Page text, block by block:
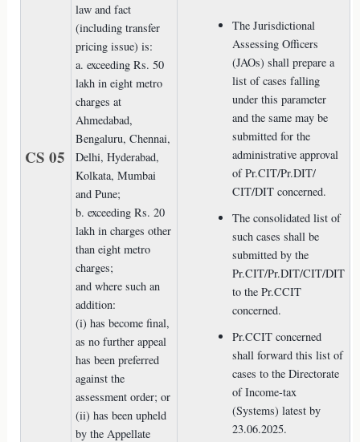
CS 05
law and fact
(including transfer
pricing issue) is:
a. exceeding Rs. 50
lakh in eight metro
charges at
Ahmedabad,
Bengaluru, Chennai,
Delhi, Hyderabad,
Kolkata, Mumbai
and Pune;
b. exceeding Rs. 20
lakh in charges other
than eight metro
charges;
and where such an
addition:
(i) has become final,
as no further appeal
has been preferred
against the
assessment order; or
(ii) has been upheld
by the Appellate
The Jurisdictional
Assessing Officers
(JAOs) shall prepare a
list of cases falling
under this parameter
and the same may be
submitted for the
administrative approval
of Pr.CIT/Pr.DIT/
CIT/DIT concerned.
The consolidated list of
such cases shall be
submitted by the
Pr.CIT/Pr.DIT/CIT/DIT
to the Pr.CCIT
concerned.
Pr.CCIT concerned
shall forward this list of
cases to the Directorate
of Income-tax
(Systems) latest by
23.06.2025.